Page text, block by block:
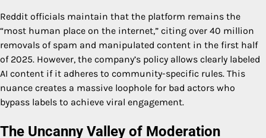
Reddit officials maintain that the platform remains the
“most human place on the internet,” citing over 40 million
removals of spam and manipulated content in the first half
of 2025. However, the company’s policy allows clearly labeled
AI content if it adheres to community-specific rules. This
nuance creates a massive loophole for bad actors who
bypass labels to achieve viral engagement.
The Uncanny Valley of Moderation